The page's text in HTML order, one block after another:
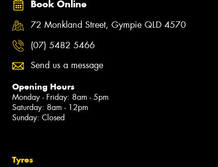
Book Online
72 Monkland Street, Gympie QLD 4570
(07) 5482 5466
Send us a message
Opening Hours
Monday - Friday: 8am - 5pm
Saturday: 8am - 12pm
Sunday: Closed
Tyres